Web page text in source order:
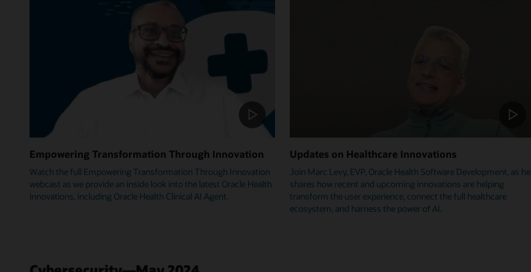
Empowering Transformation Through Innovation
Watch the full Empowering Transformation Through Innovation
webcast as we provide an inside look into the latest Oracle Health
innovations, including Oracle Health Clinical AI Agent.
Updates on Healthcare Innovations
Join Marc Levy, EVP, Oracle Health Software Development, as he
shares how recent and upcoming innovations are helping
transform the user experience, connect the full healthcare
ecosystem, and harness the power of AI.